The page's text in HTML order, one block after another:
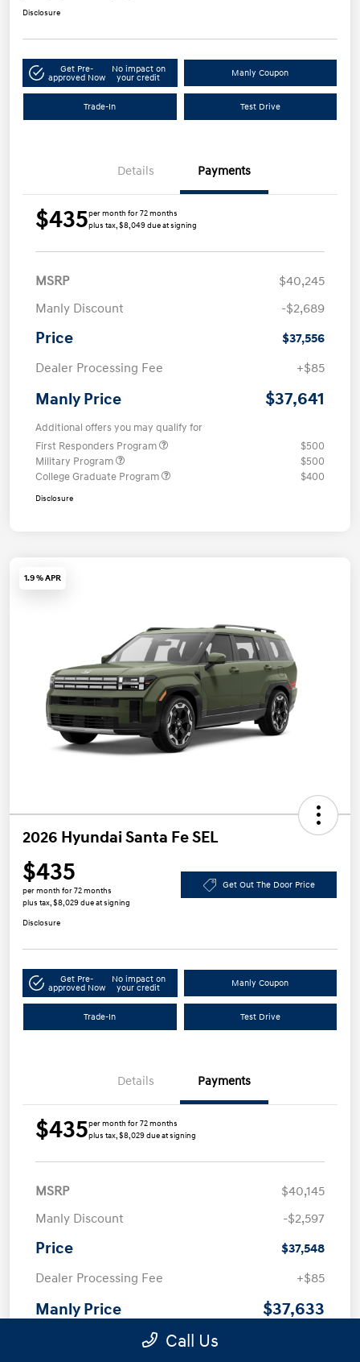
Disclosure
Get Pre-
approved Now
No impact on
your credit
Manly Coupon
Trade-In Test Drive
Details Payments
$435per month for 72 months
plus tax, $8,049 due at signing
MSRP
$40,245
Manly Discount
-$2,689
Price
$37,556
Dealer Processing Fee
+$85
Manly Price $37,641
Additional offers you may qualify for
First Responders Program
$500
Military Program
$500
College Graduate Program
$400
Disclosure
1.9 % APR
2026 Hyundai Santa Fe SEL
$435
per month for 72 months
plus tax, $8,029 due at signing
Get Out The Door Price
Disclosure
Get Pre-
approved Now
No impact on
your credit
Manly Coupon
Trade-In Test Drive
Details Payments
$435per month for 72 months
plus tax, $8,029 due at signing
MSRP
$40,145
Manly Discount
-$2,597
Price
$37,548
Dealer Processing Fee
+$85
Manly Price $37,633
Additional offers you may qualify for
Call Us